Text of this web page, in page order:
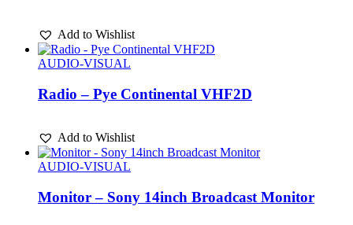
Add to Wishlist
AUDIO-VISUAL
Radio – Pye Continental VHF2D
Add to Wishlist
AUDIO-VISUAL
Monitor – Sony 14inch Broadcast Monitor